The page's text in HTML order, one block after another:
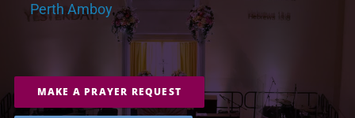
Perth Amboy
MAKE A PRAYER REQUEST